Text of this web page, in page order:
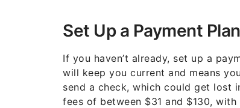
Set Up a Payment Plan
If you haven’t already, set up a
will keep you current and means
send a check, which could get lost
fees of between $31 and $130,